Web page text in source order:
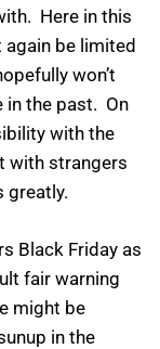
Here in this
again be limited
won’t
in the past. On
with the
with strangers
greatly.
Black Friday as
fair warning
might be
in the